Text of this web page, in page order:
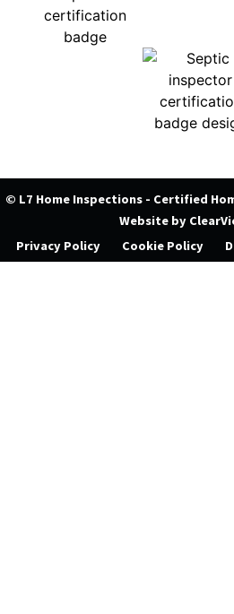
© L7 Home Inspections - Certified
Website by
Privacy Policy
Cookie Policy